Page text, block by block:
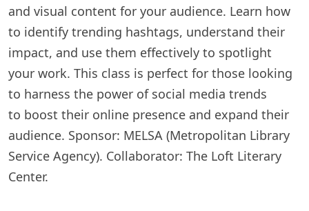
and visual content for your audience. Learn how
to identify trending hashtags, understand their
impact, and use them effectively to spotlight
your work. This class is perfect for those looking
to harness the power of social media trends
to boost their online presence and expand their
audience. Sponsor: MELSA (Metropolitan Library
Service Agency). Collaborator: The Loft Literary
Center.